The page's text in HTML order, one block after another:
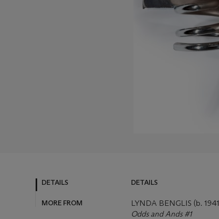
DETAILS
MORE FROM
DETAILS
LYNDA BENGLIS (b.
Odds and Ands #1